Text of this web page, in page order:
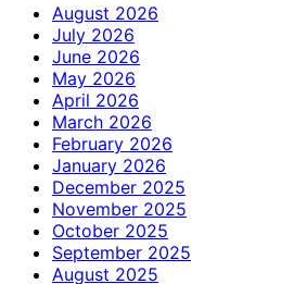
August 2026
July 2026
June 2026
May 2026
April 2026
March 2026
February 2026
January 2026
December 2025
November 2025
October 2025
September 2025
August 2025